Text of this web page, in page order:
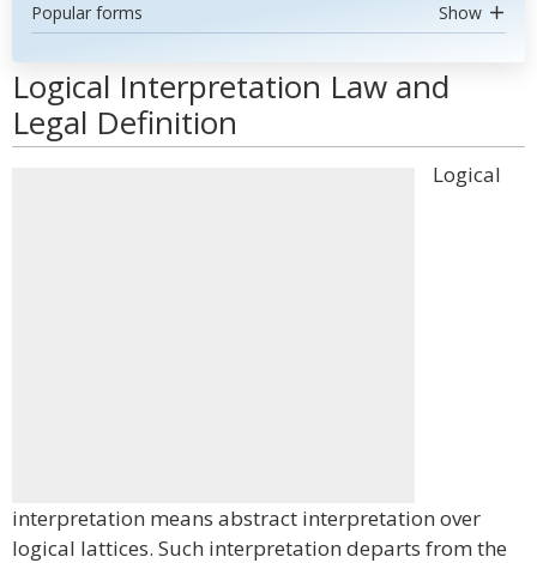
Popular forms Show
Logical Interpretation Law and
Legal Definition
Logical
interpretation means abstract interpretation over
logical lattices. Such interpretation departs from the